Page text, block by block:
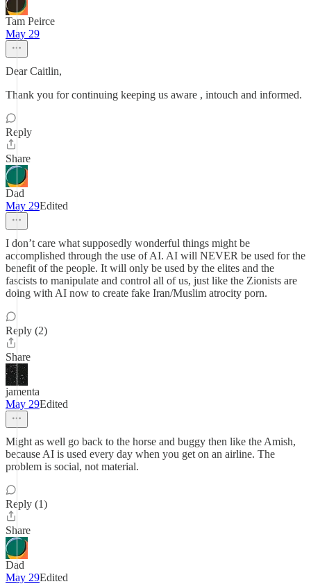
Tam Peirce
May 29
Dear Caitlin,
Thank you for continuing keeping us aware , intouch and informed.
Reply
Share
Dad
May 29Edited
I don’t care what supposedly wonderful things might be
accomplished through the use of AI. AI will NEVER be used for the
benefit of the people. It will only be used by the elites and the
fascists to manipulate and control all of us, just like the Zionists are
doing with AI now to create fake Iran/Muslim atrocity porn.
Reply (2)
Share
jamenta
May 29Edited
Might as well go back to the horse and buggy then like the Amish,
because AI is used every day when you get on an airline. The
problem is social, not material.
Reply (1)
Share
Dad
May 29Edited